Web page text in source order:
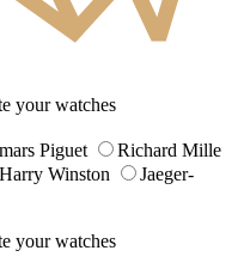
your watches
Piguet
Richard Mille
Harry Winston
Jaeger-
your watches